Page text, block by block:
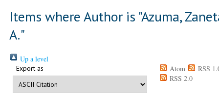
Items where Author is "Azuma,
A."
Up a level
Export as Atom
RSS
RSS 2.0